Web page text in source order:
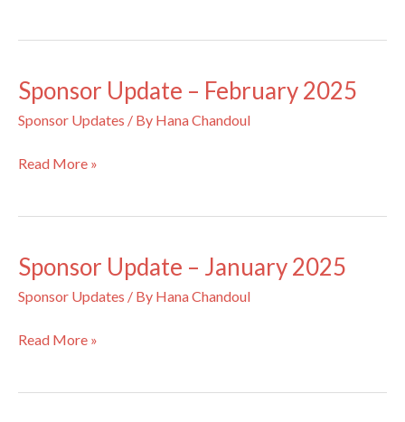
2025
Sponsor Update – February 2025
Sponsor Updates / By Hana Chandoul
Sponsor
2025
Read More »
Sponsor Update – January 2025
Sponsor Updates / By Hana Chandoul
Sponsor
Read More »